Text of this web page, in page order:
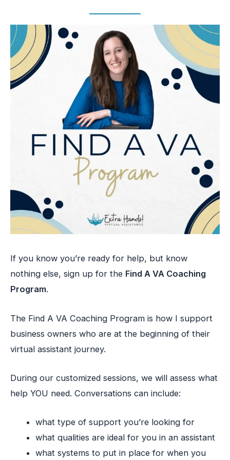
If you know you’re ready for help, but know
nothing else, sign up for the Find A VA Coaching
Program.
The Find A VA Coaching Program is how I support
business owners who are at the beginning of their
virtual assistant journey.
During our customized sessions, we will assess what
help YOU need. Conversations can include:
what type of support you’re looking for
what qualities are ideal for you in an assistant
what systems to put in place for when you